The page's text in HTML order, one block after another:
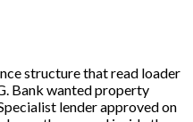
structure that read loader
Bank wanted property
lender approved on